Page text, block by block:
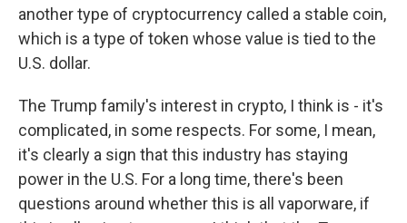
another type of cryptocurrency called a stable coin,
which is a type of token whose value is tied to the
U.S. dollar.
The Trump family's interest in crypto, I think is - it's
complicated, in some respects. For some, I mean,
it's clearly a sign that this industry has staying
power in the U.S. For a long time, there's been
questions around whether this is all vaporware, if